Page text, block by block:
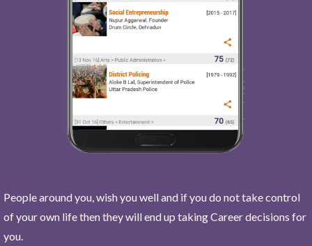
People around you, wish you well and if you do not take control
of your own life then they will end up taking Career decisions for
you.